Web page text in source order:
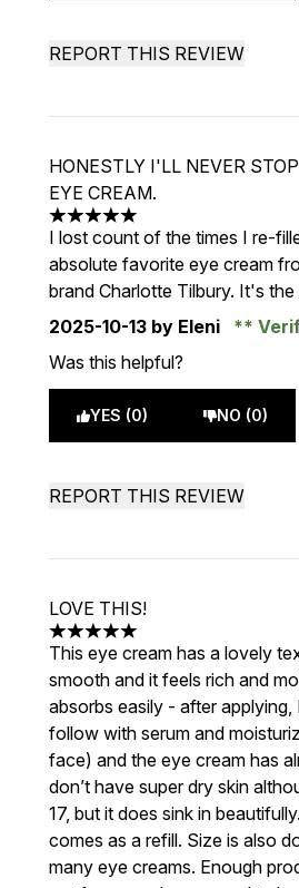
REPORT THIS REVIEW
HONESTLY I'LL NEVER
EYE CREAM.
5 stars out of a maximum of 5
I lost count of the times I re-
absolute favorite eye cream
brand Charlotte Tilbury. It's
2025-10-13 by Eleni
Was this helpful?
YES (0) NO (0)
REPORT THIS REVIEW
LOVE THIS!
5 stars out of a maximum of 5
This eye cream has a lovely
smooth and it feels rich and
absorbs easily - after applying,
follow with serum and
face) and the eye cream has
don’t have super dry skin
17, but it does sink in
comes as a refill. Size is also
many eye creams. Enough